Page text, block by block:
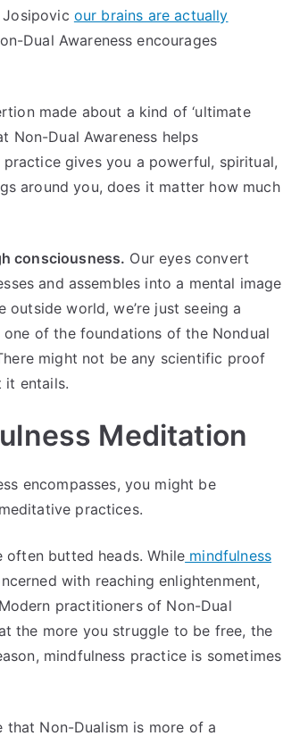
our brains are actually
Dual Awareness encourages
made about a kind of ‘ultimate
Non-Dual Awareness helps
practice gives you a powerful, spiritual,
around you, does it matter how much
consciousness. Our eyes convert
and assembles into a mental image
outside world, we’re just seeing a
of the foundations of the Nondual
might not be any scientific proof
it entails.
Meditation
encompasses, you might be
practices.
often butted heads. While mindfulness
with reaching enlightenment,
practitioners of Non-Dual
the more you struggle to be free, the
mindfulness practice is sometimes
Non-Dualism is more of a